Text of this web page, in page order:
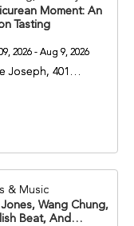
Moment: An
Tasting
2026 - Aug 9, 2026
Joseph, 401
& Music
Wang Chung,
Beat, And